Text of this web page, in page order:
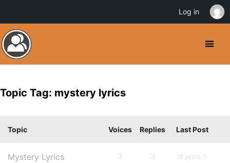
Topic Tag: mystery lyrics
Topic Voices Replies Last Post
Mystery Lyrics 3 3
16 years, 5
Log in